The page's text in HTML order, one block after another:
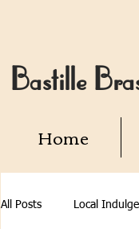
Bastille
Home
All Posts Local